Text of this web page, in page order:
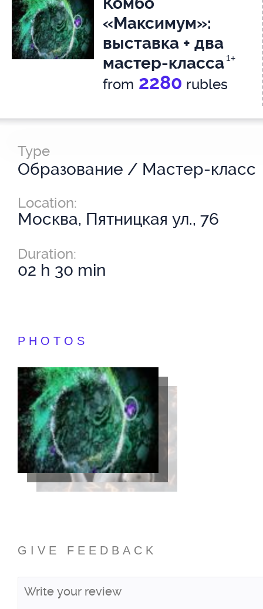
«Максимум»:
выставка + два
мастер-класса 1+
from 2280 rubles
Type
Образование / Мастер-класс
Location:
Москва, Пятницкая ул., 76
Duration:
02 h 30 min
PHOTOS
GIVE FEEDBACK